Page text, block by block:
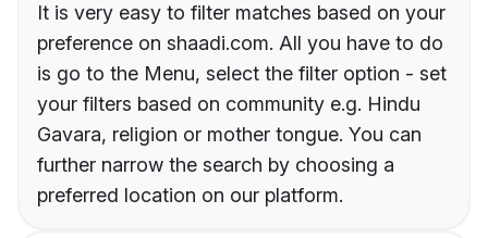
It is very easy to filter matches based on your
preference on shaadi.com. All you have to do
is go to the Menu, select the filter option - set
your filters based on community e.g. Hindu
Gavara, religion or mother tongue. You can
further narrow the search by choosing a
preferred location on our platform.